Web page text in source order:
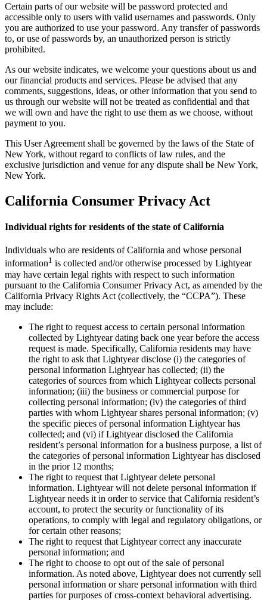
Certain parts of our website will be password protected and
accessible only to users with valid usernames and passwords. Only
you are authorized to use your password. Any transfer of passwords
to, or use of passwords by, an unauthorized person is strictly
prohibited.
As our website indicates, we welcome your questions about us and
our financial products and services. Please be advised that any
comments, suggestions, ideas, or other information that you send to
us through our website will not be treated as confidential and that
we will own and have the right to use them as we choose, without
payment to you.
This User Agreement shall be governed by the laws of the State of
New York, without regard to conflicts of law rules, and the
exclusive jurisdiction and venue for any dispute shall be New York,
New York.
California Consumer Privacy Act
Individual rights for residents of the state of California
Individuals who are residents of California and whose personal
information1 is collected and/or otherwise processed by Lightyear
may have certain legal rights with respect to such information
pursuant to the California Consumer Privacy Act, as amended by the
California Privacy Rights Act (collectively, the “CCPA”). These
may include:
The right to request access to certain personal information
collected by Lightyear dating back one year before the access
request is made. Specifically, California residents may have
the right to ask that Lightyear disclose (i) the categories of
personal information Lightyear has collected; (ii) the
categories of sources from which Lightyear collects personal
information; (iii) the business or commercial purpose for
collecting personal information; (iv) the categories of third
parties with whom Lightyear shares personal information; (v)
the specific pieces of personal information Lightyear has
collected; and (vi) if Lightyear disclosed the California
resident’s personal information for a business purpose, a list of
the categories of personal information Lightyear has disclosed
in the prior 12 months;
The right to request that Lightyear delete personal
information. Lightyear will not delete personal information if
Lightyear needs it in order to service that California resident’s
account, to protect the security or functionality of its
operations, to comply with legal and regulatory obligations, or
for certain other reasons;
The right to request that Lightyear correct any inaccurate
personal information; and
The right to choose to opt out of the sale of personal
information. As noted above, Lightyear does not currently sell
personal information or share personal information with third
parties for purposes of cross-context behavioral advertising.